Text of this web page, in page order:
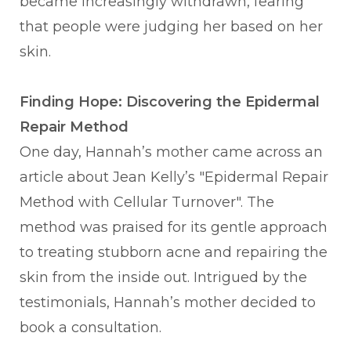
that people were judging her based on her
skin.
Finding Hope: Discovering the Epidermal
Repair Method
One day, Hannah’s mother came across an
article about Jean Kelly’s "Epidermal Repair
Method with Cellular Turnover". The
method was praised for its gentle approach
to treating stubborn acne and repairing the
skin from the inside out. Intrigued by the
testimonials, Hannah’s mother decided to
book a consultation.